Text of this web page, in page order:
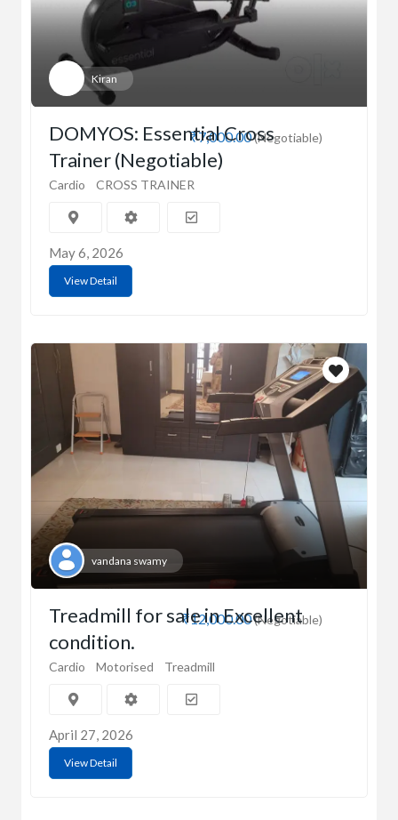
Kiran
₹7,000.00(Negotiable)
DOMYOS: Essential Cross
Trainer (Negotiable)
Cardio CROSS TRAINER
May 6, 2026
View Detail
vandana swamy
₹12,000.00(Negotiable)
Treadmill for sale in Excellent
condition.
Cardio Motorised Treadmill
April 27, 2026
View Detail